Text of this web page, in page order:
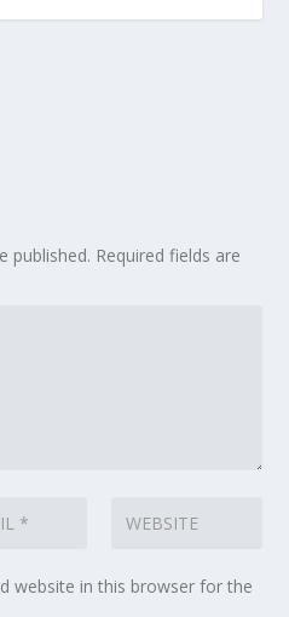
published. Required fields are
website in this browser for the